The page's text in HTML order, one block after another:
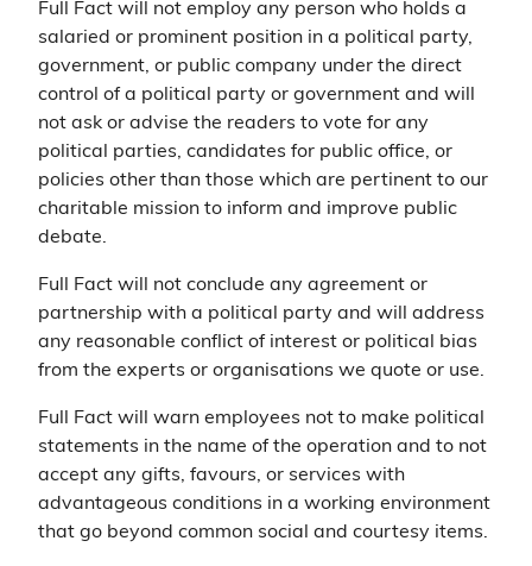
Full Fact will not employ any person who holds a
salaried or prominent position in a political party,
government, or public company under the direct
control of a political party or government and will
not ask or advise the readers to vote for any
political parties, candidates for public office, or
policies other than those which are pertinent to our
charitable mission to inform and improve public
debate.
Full Fact will not conclude any agreement or
partnership with a political party and will address
any reasonable conflict of interest or political bias
from the experts or organisations we quote or use.
Full Fact will warn employees not to make political
statements in the name of the operation and to not
accept any gifts, favours, or services with
advantageous conditions in a working environment
that go beyond common social and courtesy items.